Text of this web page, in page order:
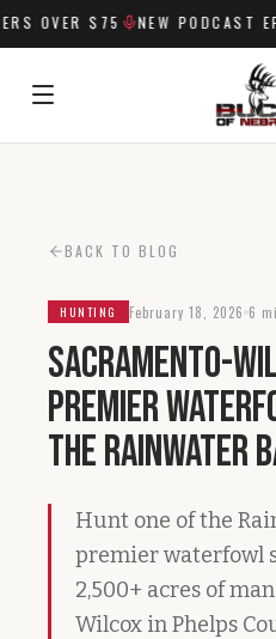
OVER $75 NEW PODCAST
BACK TO BLOG
HUNTING February 18, 2026 6
Sacramento-
Premier
the Rainwater
Hunt one of the
premier waterfowl
2,500+ acres of
Wilcox in Phelps